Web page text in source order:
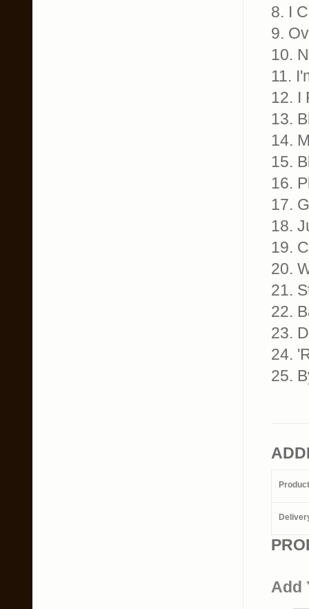
8. I
9.
10.
11.
12. I
13.
14.
15.
16.
17.
18.
19.
20.
21.
22.
23.
24.
25.
Add